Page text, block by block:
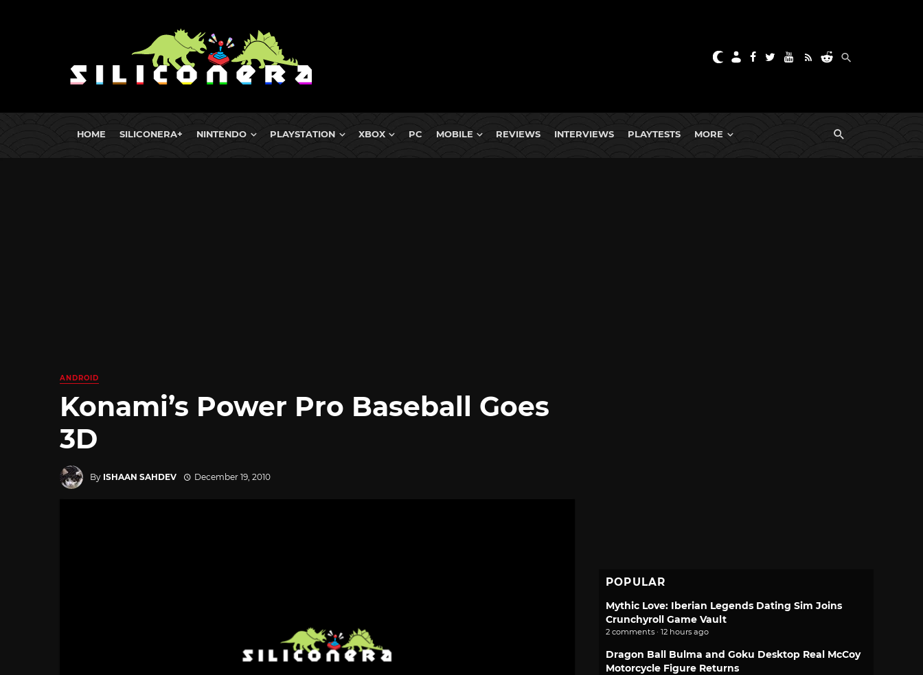
HOME SILICONERA+ NINTENDO PLAYSTATION XBOX PC MOBILE REVIEWS INTERVIEWS PLAYTESTS MORE
ANDROID
Konami’s Power Pro Baseball Goes
3D
By ISHAAN SAHDEV December 19, 2010
POPULAR
Mythic Love: Iberian Legends Dating Sim Joins
Crunchyroll Game Vault
2 comments · 12 hours ago
Dragon Ball Bulma and Goku Desktop Real McCoy
Motorcycle Figure Returns